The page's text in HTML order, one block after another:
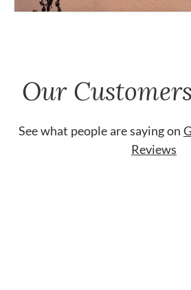
Our
See what people are saying on
Reviews